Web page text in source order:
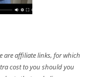
are affiliate links, for which
cost to you should you